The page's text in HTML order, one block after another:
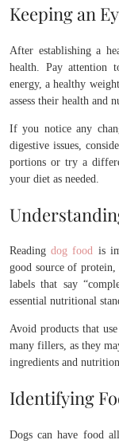
Keeping an
After establishing a
health. Pay attention
energy, a healthy
assess their health and
If you notice any
digestive issues,
portions or try a
your diet as needed.
Readingdog food is
good source of
labels that say
essential nutritional
Avoid products that
many fillers, as they
ingredients and
Identifying
Dogs can have food